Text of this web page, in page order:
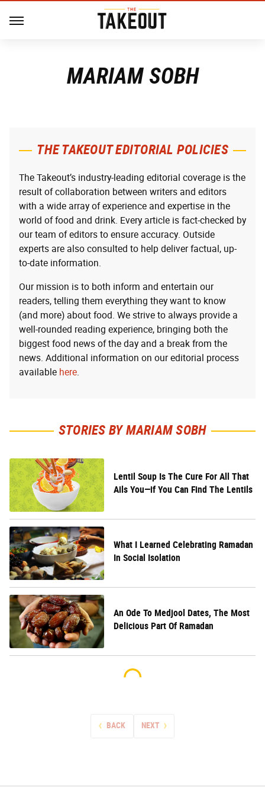
MARIAM SOBH
THE TAKEOUT EDITORIAL POLICIES
The Takeout’s industry-leading editorial coverage is the
result of collaboration between writers and editors
with a wide array of experience and expertise in the
world of food and drink. Every article is fact-checked by
our team of editors to ensure accuracy. Outside
experts are also consulted to help deliver factual, up-
to-date information.
Our mission is to both inform and entertain our
readers, telling them everything they want to know
(and more) about food. We strive to always provide a
well-rounded reading experience, bringing both the
biggest food news of the day and a break from the
news. Additional information on our editorial process
available here.
STORIES BY MARIAM SOBH
Lentil Soup Is The Cure For All That
Ails You—if You Can Find The Lentils
What I Learned Celebrating Ramadan
In Social Isolation
An Ode To Medjool Dates, The Most
Delicious Part Of Ramadan
BACK NEXT